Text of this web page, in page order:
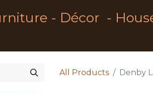
- Décor -
All Products Denby